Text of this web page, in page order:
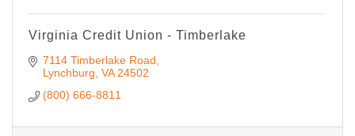
Virginia Credit Union - Timberlake
7114 Timberlake Road
Lynchburg VA 24502
(800) 666-8811